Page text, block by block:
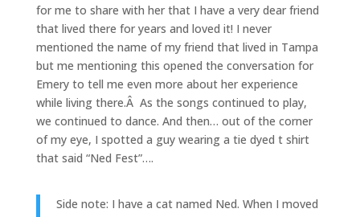
for me to share with her that I have a very dear friend
that lived there for years and loved it! I never
mentioned the name of my friend that lived in Tampa
but me mentioning this opened the conversation for
Emery to tell me even more about her experience
while living there.Â As the songs continued to play,
we continued to dance. And then… out of the corner
of my eye, I spotted a guy wearing a tie dyed t shirt
that said “Ned Fest”….
Side note: I have a cat named Ned. When I moved